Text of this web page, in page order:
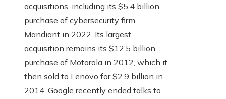
acquisitions, including its $5.4 billion
purchase of cybersecurity firm
Mandiant in 2022. Its largest
acquisition remains its $12.5 billion
purchase of Motorola in 2012, which it
then sold to Lenovo for $2.9 billion in
2014. Google recently ended talks to